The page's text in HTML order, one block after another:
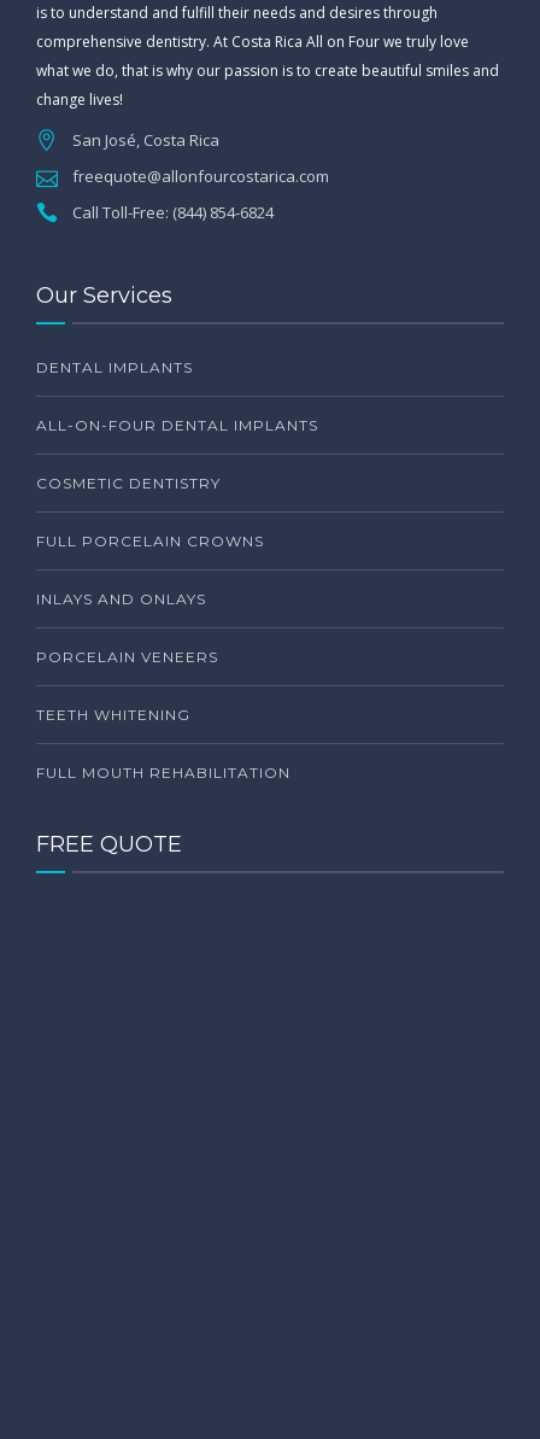
is to understand and fulfill their needs and desires through
comprehensive dentistry. At Costa Rica All on Four we truly love
what we do, that is why our passion is to create beautiful smiles and
change lives!
San José, Costa Rica
freequote@allonfourcostarica.com
Call Toll-Free: (844) 854-6824
Our Services
DENTAL IMPLANTS
ALL-ON-FOUR DENTAL IMPLANTS
COSMETIC DENTISTRY
FULL PORCELAIN CROWNS
INLAYS AND ONLAYS
PORCELAIN VENEERS
TEETH WHITENING
FULL MOUTH REHABILITATION
FREE QUOTE